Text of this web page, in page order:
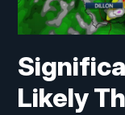
Likely